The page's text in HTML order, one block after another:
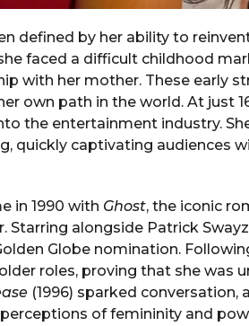
defined by her ability to
faced a difficult childhood
with her mother. These early
own path in the world. At just
the entertainment industry.
quickly captivating audiences
in 1990 with Ghost, the iconic
Starring alongside Patrick
Globe nomination.
roles, proving that she was
(1996) sparked conversation,
of femininity and